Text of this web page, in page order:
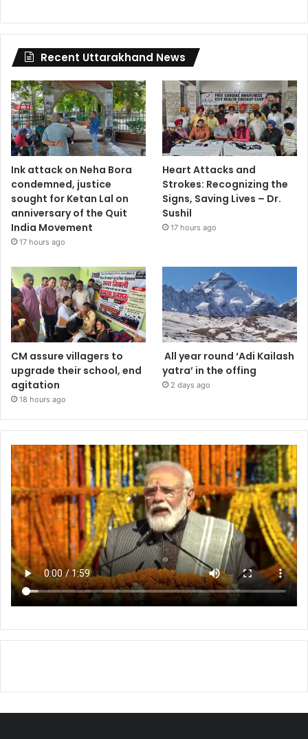
Recent Uttarakhand News
Ink attack on Neha Bora
condemned, justice
sought for Ketan Lal on
anniversary of the Quit
India Movement
17 hours ago
Heart Attacks and
Strokes: Recognizing the
Signs, Saving Lives – Dr.
Sushil
17 hours ago
CM assure villagers to
upgrade their school, end
agitation
18 hours ago
All year round ‘Adi Kailash
yatra’ in the offing
2 days ago